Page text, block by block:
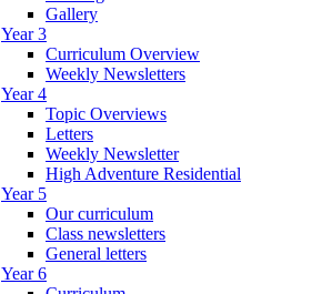
Gallery
Year 3
Curriculum Overview
Weekly Newsletters
Year 4
Topic Overviews
Letters
Weekly Newsletter
High Adventure Residential
Year 5
Our curriculum
Class newsletters
General letters
Year 6